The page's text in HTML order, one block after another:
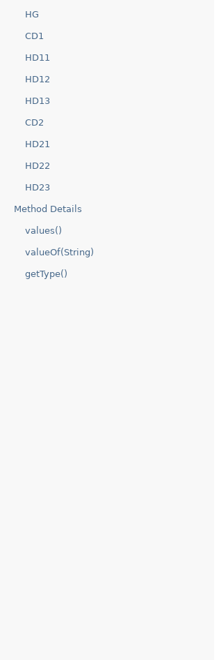
HG
CD1
HD11
HD12
HD13
CD2
HD21
HD22
HD23
Method Details
values()
valueOf(String)
getType()